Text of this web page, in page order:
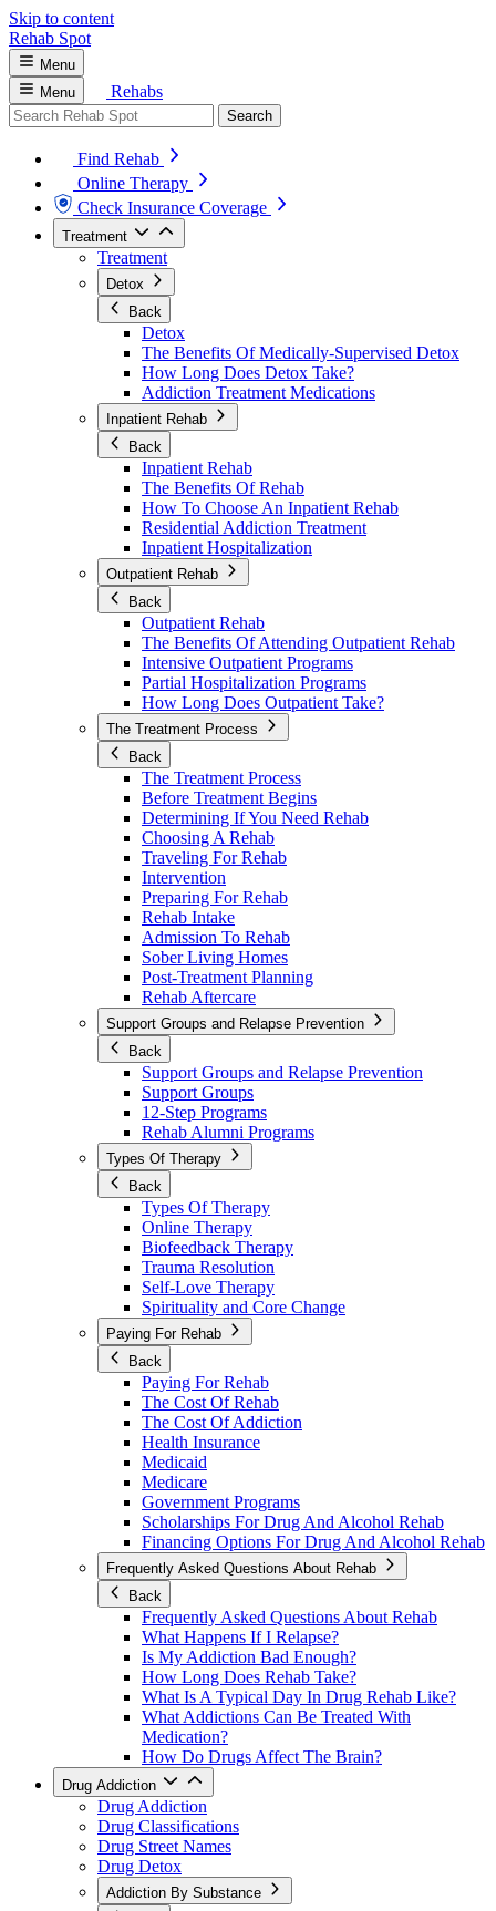
Skip to content
Rehab Spot
Menu
Menu
Rehabs
Search
Find Rehab
Online Therapy
Check Insurance Coverage
Treatment
Treatment
Detox
Back
Detox
The Benefits Of Medically-Supervised Detox
How Long Does Detox Take?
Addiction Treatment Medications
Inpatient Rehab
Back
Inpatient Rehab
The Benefits Of Rehab
How To Choose An Inpatient Rehab
Residential Addiction Treatment
Inpatient Hospitalization
Outpatient Rehab
Back
Outpatient Rehab
The Benefits Of Attending Outpatient Rehab
Intensive Outpatient Programs
Partial Hospitalization Programs
How Long Does Outpatient Take?
The Treatment Process
Back
The Treatment Process
Before Treatment Begins
Determining If You Need Rehab
Choosing A Rehab
Traveling For Rehab
Intervention
Preparing For Rehab
Rehab Intake
Admission To Rehab
Sober Living Homes
Post-Treatment Planning
Rehab Aftercare
Support Groups and Relapse Prevention
Back
Support Groups and Relapse Prevention
Support Groups
12-Step Programs
Rehab Alumni Programs
Types Of Therapy
Back
Types Of Therapy
Online Therapy
Biofeedback Therapy
Trauma Resolution
Self-Love Therapy
Spirituality and Core Change
Paying For Rehab
Back
Paying For Rehab
The Cost Of Rehab
The Cost Of Addiction
Health Insurance
Medicaid
Medicare
Government Programs
Scholarships For Drug And Alcohol Rehab
Financing Options For Drug And Alcohol Rehab
Frequently Asked Questions About Rehab
Back
Frequently Asked Questions About Rehab
What Happens If I Relapse?
Is My Addiction Bad Enough?
How Long Does Rehab Take?
What Is A Typical Day In Drug Rehab Like?
What Addictions Can Be Treated With
Medication?
How Do Drugs Affect The Brain?
Drug Addiction
Drug Addiction
Drug Classifications
Drug Street Names
Drug Detox
Addiction By Substance